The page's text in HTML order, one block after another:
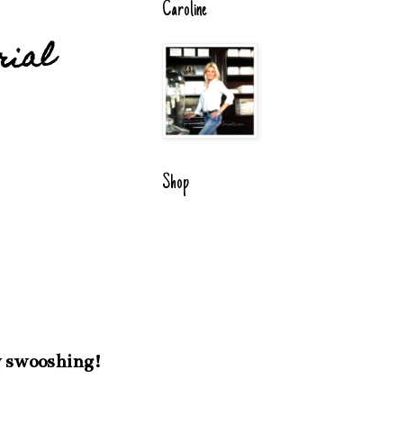
swooshing!
Caroline
Shop